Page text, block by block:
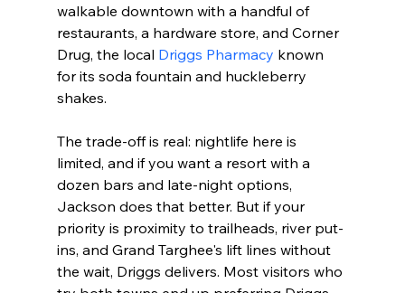
walkable downtown with a handful of
restaurants, a hardware store, and Corner
Drug, the local Driggs Pharmacy known
for its soda fountain and huckleberry
shakes.
The trade-off is real: nightlife here is
limited, and if you want a resort with a
dozen bars and late-night options,
Jackson does that better. But if your
priority is proximity to trailheads, river put-
ins, and Grand Targhee's lift lines without
the wait, Driggs delivers. Most visitors who